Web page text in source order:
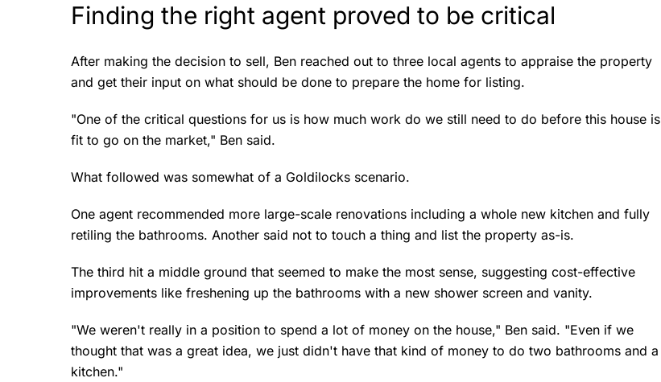
Finding the right agent proved to be critical
After making the decision to sell, Ben reached out to three local agents to appraise the property
and get their input on what should be done to prepare the home for listing.
"One of the critical questions for us is how much work do we still need to do before this house is
fit to go on the market," Ben said.
What followed was somewhat of a Goldilocks scenario.
One agent recommended more large-scale renovations including a whole new kitchen and fully
retiling the bathrooms. Another said not to touch a thing and list the property as-is.
The third hit a middle ground that seemed to make the most sense, suggesting cost-effective
improvements like freshening up the bathrooms with a new shower screen and vanity.
"We weren't really in a position to spend a lot of money on the house," Ben said. "Even if we
thought that was a great idea, we just didn't have that kind of money to do two bathrooms and a
kitchen."